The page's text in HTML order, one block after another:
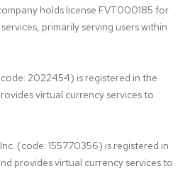
holds license FVT000185 for
primarily serving users within
2022454) is registered in the
virtual currency services to
(code: 155770356) is registered in
provides virtual currency services to